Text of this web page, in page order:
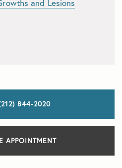
and Lesions
844-2020
APPOINTMENT